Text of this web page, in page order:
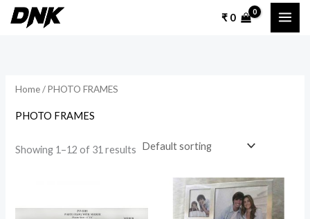
Skip
₹0
Home/ PHOTO FRAMES
PHOTO FRAMES
Showing 1–12 of 31 results